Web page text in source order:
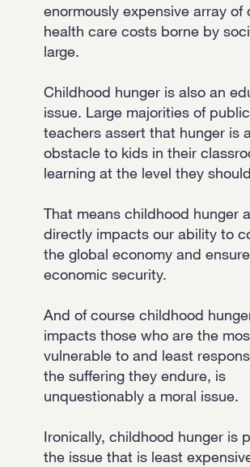
enormously expensive array of
health care costs borne by
large.
Childhood hunger is also an
issue. Large majorities of
teachers assert that hunger is
obstacle to kids in their
learning at the level they
That means childhood hunger
directly impacts our ability to
the global economy and
economic security.
And of course childhood
impacts those who are the
vulnerable to and least
the suffering they endure, is
unquestionably a moral issue.
Ironically, childhood hunger is
the issue that is least